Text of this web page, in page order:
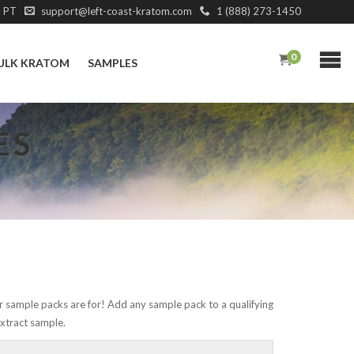
1 (888) 273-1450
support@left-coast-kratom.com
KRATOM SAMPLES 0
packs are for! Add any sample pack to a qualifying
sample.